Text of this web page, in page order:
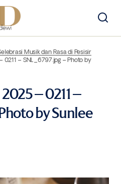
Musik dan Rasa di Pesisir
0211 – SNL_6797.jpg – Photo by
– 0211 –
by Sunlee